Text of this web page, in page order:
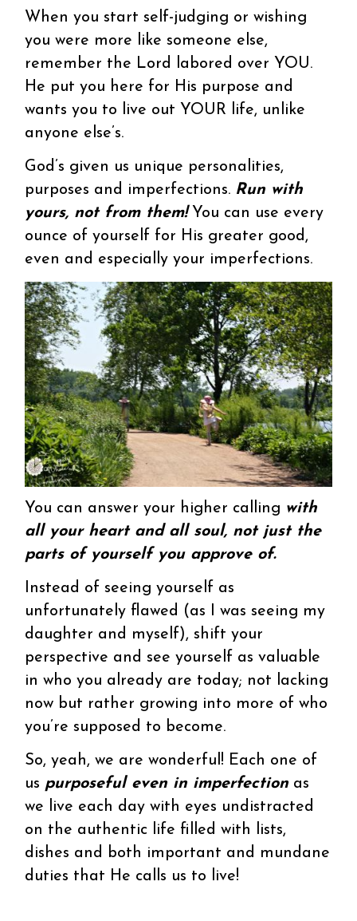
When you start self-judging or wishing
you were more like someone else,
remember the Lord labored over YOU.
He put you here for His purpose and
wants you to live out YOUR life, unlike
anyone else’s.
God’s given us unique personalities,
purposes and imperfections. Run with
yours, not from them!You can use every
ounce of yourself for His greater good,
even and especially your imperfections.
You can answer your higher calling with
all your heart and all soul, not just the
parts of yourself you approve of.
Instead of seeing yourself as
unfortunately flawed (as I was seeing my
daughter and myself), shift your
perspective and see yourself as valuable
in who you already are today; not lacking
now but rather growing into more of who
you’re supposed to become.
So, yeah, we are wonderful! Each one of
us purposeful even in imperfection as
we live each day with eyes undistracted
on the authentic life filled with lists,
dishes and both important and mundane
duties that He calls us to live!